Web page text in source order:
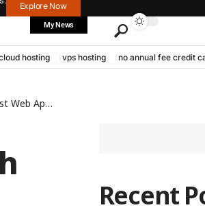
Explore Now
My News
hosting vps hosting no annual fee credit
Ruby on Rails
Recent